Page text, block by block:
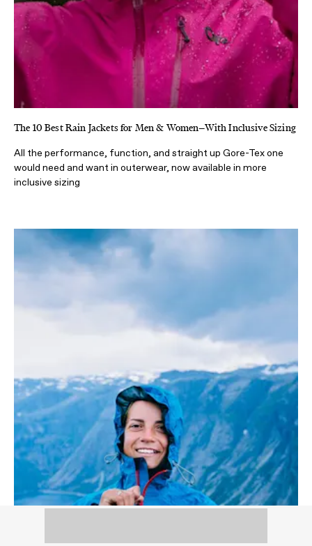
The 10 Best Rain Jackets for Men & Women—With Inclusive Sizing
All the performance, function, and straight up Gore-Tex one
would need and want in outerwear, now available in more
inclusive sizing